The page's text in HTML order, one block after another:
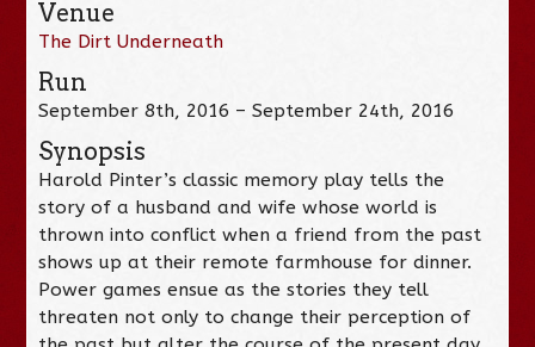
Venue
The Dirt Underneath
Run
September 8th, 2016 – September 24th, 2016
Synopsis
Harold Pinter’s classic memory play tells the
story of a husband and wife whose world is
thrown into conflict when a friend from the past
shows up at their remote farmhouse for dinner.
Power games ensue as the stories they tell
threaten not only to change their perception of